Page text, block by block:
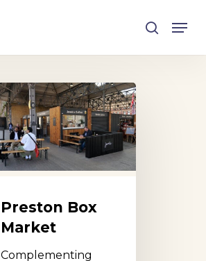
search
Preston Box
Market
Complementing